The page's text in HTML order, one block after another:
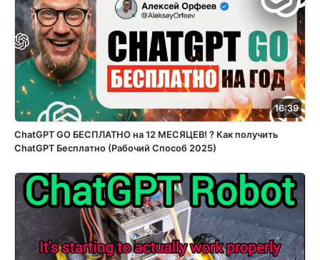
16:39
ChatGPT GO БЕСПЛАТНО на 12 МЕСЯЦЕВ! ? Как получить
ChatGPT Бесплатно (Рабочий Способ 2025)